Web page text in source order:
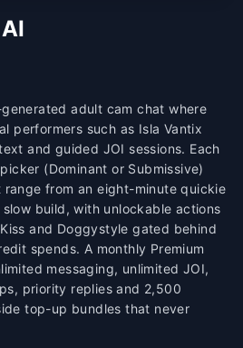
adult cam chat where
performers such as Isla Vantix
and guided JOI sessions. Each
(Dominant or Submissive)
from an eight-minute quickie
build, with unlockable actions
and Doggystyle gated behind
spends. A monthly Premium
messaging, unlimited JOI,
priority replies and 2,500
top-up bundles that never